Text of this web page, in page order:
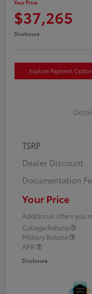
Your Price
$37,265
Disclosure
Explore Payment
TSRP
Dealer Discount
Documentation
Your Price
Additional offers you
College Rebate
Military Rebate
APR
Disclosure